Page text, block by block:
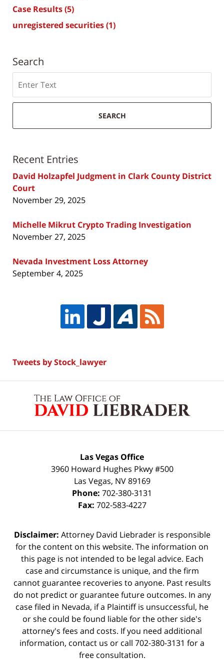
Case Results(5)
unregistered securities(1)
Search
SEARCH
Recent Entries
David Holzapfel Judgment in Clark County District
Court
November 29, 2025
Michelle Mikrut Crypto Trading Investigation
November 27, 2025
Nevada Investment Loss Attorney
September 4, 2025
Tweets by Stock_lawyer
Information
Las Vegas Office
3960 Howard Hughes Pkwy #500
Las Vegas, NV 89169
Phone: 702-380-3131
Fax: 702-583-4227
Disclaimer: Attorney David Liebrader is responsible
for the content on this website. The information on
this page is not intended to be legal advice. Each
case and circumstance is unique, and the firm
cannot guarantee recoveries to anyone. Past results
do not predict or guarantee future outcomes. In any
case filed in Nevada, if a Plaintiff is unsuccessful, he
or she could be found liable for the other side's
attorney's fees and costs. If you need additional
information, contact us or call 702-380-3131 for a
free consultation.